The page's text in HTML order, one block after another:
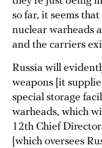
so far, it seems
nuclear warheads
and the carriers
Russia will
weapons [it
special storage
warheads, which
12th Chief
[which oversees